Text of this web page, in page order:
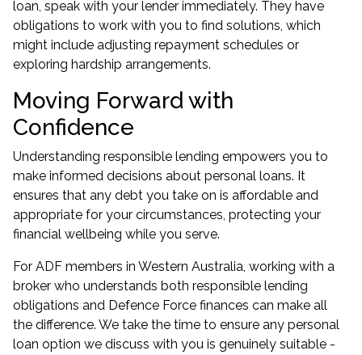
loan, speak with your lender immediately. They have
obligations to work with you to find solutions, which
might include adjusting repayment schedules or
exploring hardship arrangements.
Moving Forward with
Confidence
Understanding responsible lending empowers you to
make informed decisions about personal loans. It
ensures that any debt you take on is affordable and
appropriate for your circumstances, protecting your
financial wellbeing while you serve.
For ADF members in Western Australia, working with a
broker who understands both responsible lending
obligations and Defence Force finances can make all
the difference. We take the time to ensure any personal
loan option we discuss with you is genuinely suitable -